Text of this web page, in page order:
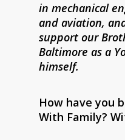
in mechanical
and aviation,
support our
Baltimore as a
himself.
How have you
With Family?